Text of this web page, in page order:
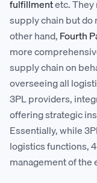
fulfillmentetc.
supply chain but do
other hand,Fourth
more
supply chain on
overseeing all
3PL providers,
offering strategic
Essentially, while
logistics functions,
management of